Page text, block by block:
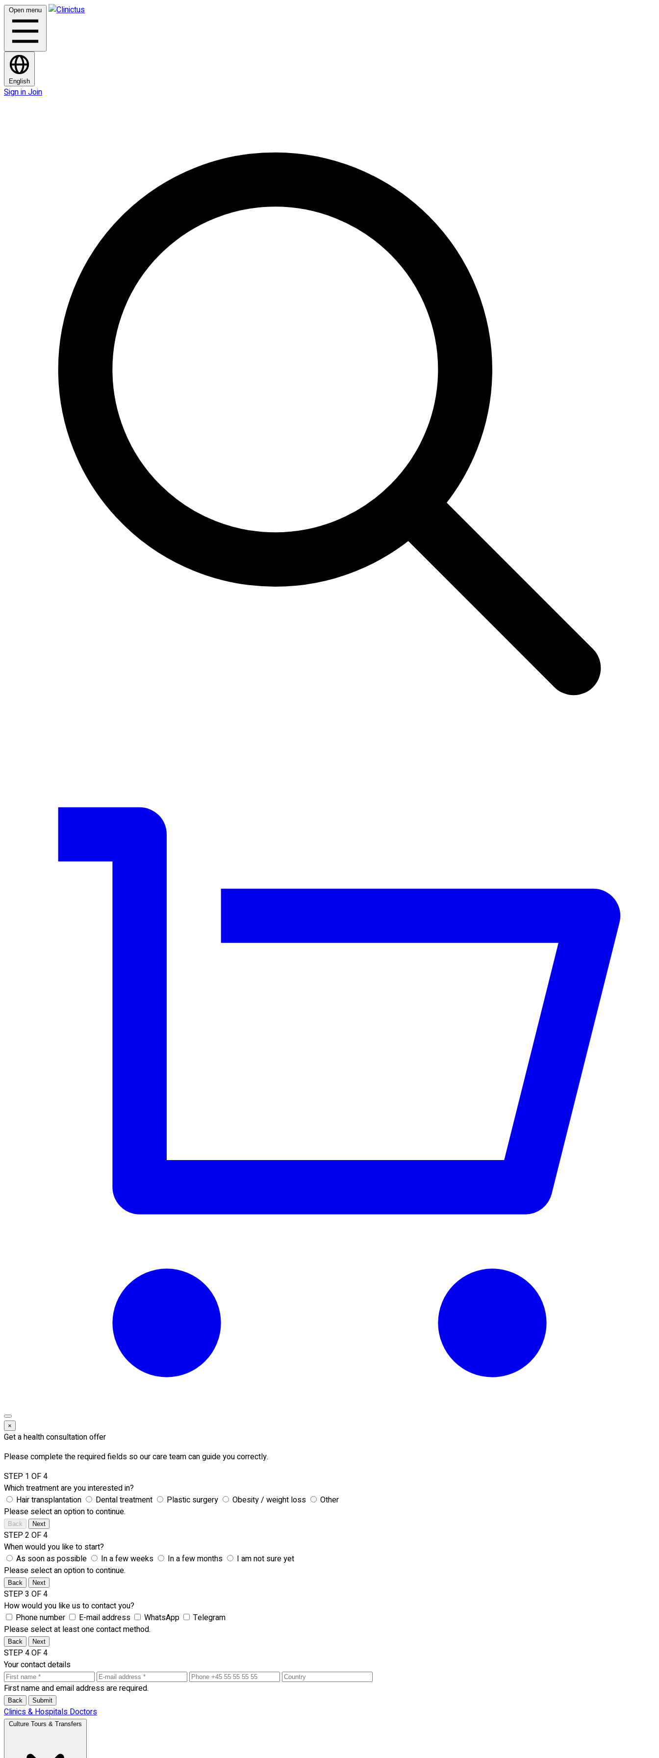
Open menu
English
Sign inJoin
×
Get a health consultation offer
Please complete the required fields so our care team can guide you correctly.
STEP 1 OF 4
Which treatment are you interested in?
Hair transplantation
Dental treatment Plastic surgery Obesity / weight loss
Other
Please select an option to continue.
Back Next
STEP 2 OF 4
When would you like to start?
As soon as possible
In a few weeks In a few months
I am not sure yet
Please select an option to continue.
Back Next
STEP 3 OF 4
How would you like us to contact you?
Phone number
E-mail address WhatsApp
Telegram
Please select at least one contact method.
Back Next
STEP 4 OF 4
Your contact details
First name and email address are required.
Back Submit
Clinics & HospitalsDoctors
Culture Tours & Transfers